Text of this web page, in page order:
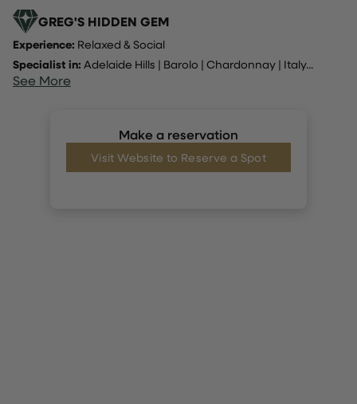
GREG'S HIDDEN GEM
Experience: Relaxed & Social
Specialist in: Adelaide Hills | Barolo | Chardonnay | Italy...
See More
Make a reservation
Visit Website to Reserve a Spot